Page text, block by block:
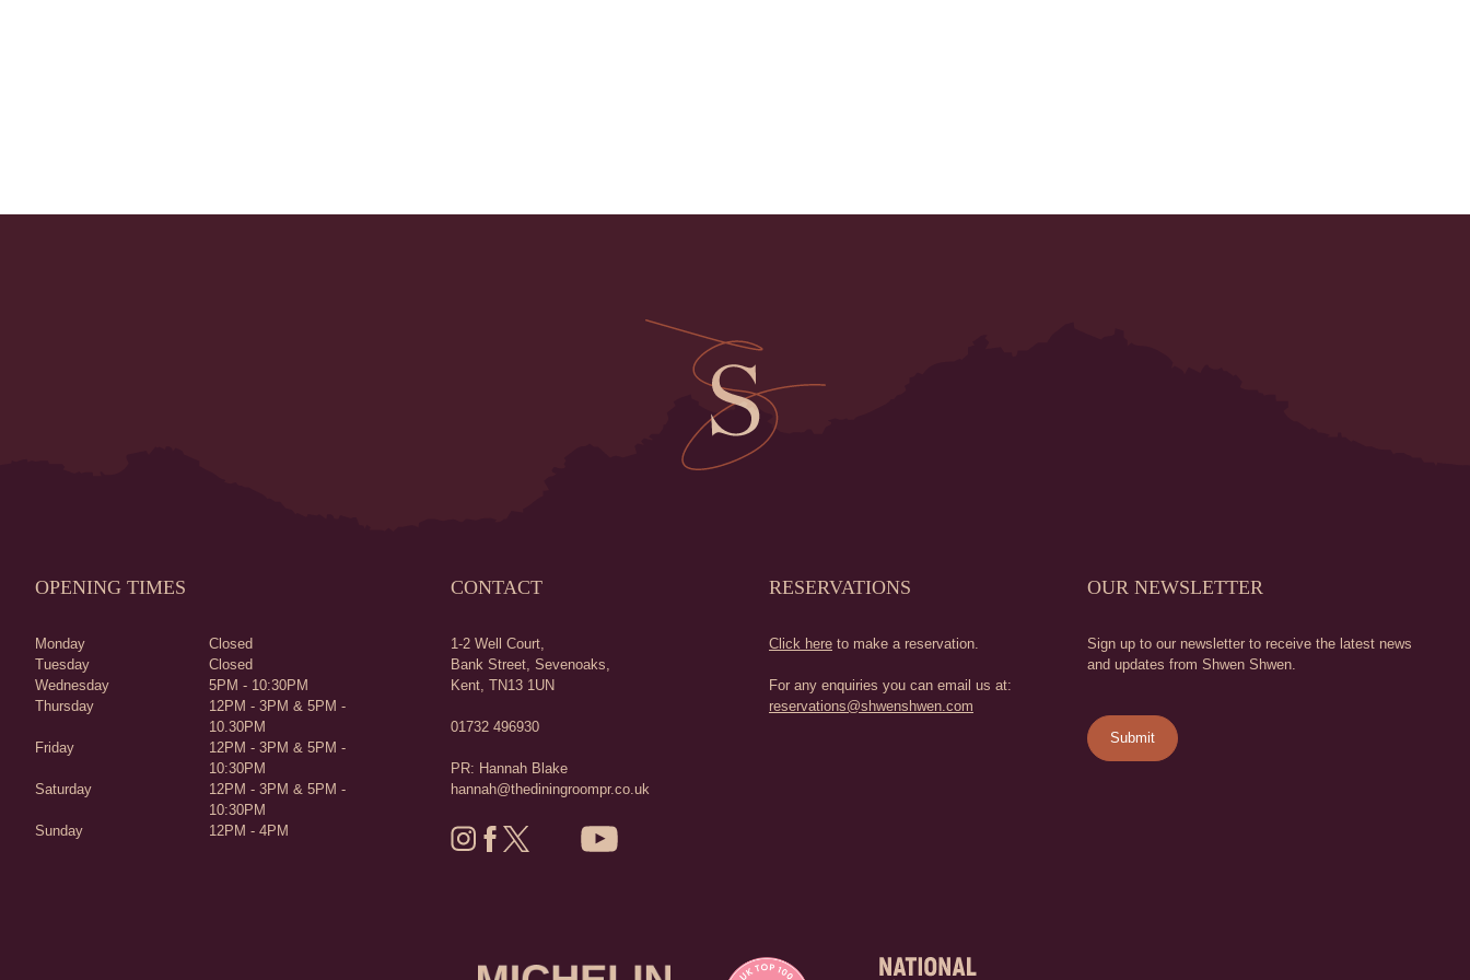
OPENING TIMES
Monday
Closed
Tuesday
Closed
Wednesday
5PM - 10:30PM
Thursday
12PM - 3PM & 5PM -
10.30PM
Friday
12PM - 3PM & 5PM -
10:30PM
Saturday
12PM - 3PM & 5PM -
10:30PM
Sunday
12PM - 4PM
CONTACT
1-2 Well Court,
Bank Street, Sevenoaks,
Kent, TN13 1UN
01732 496930
PR: Hannah Blake
hannah@thediningroompr.co.uk
RESERVATIONS
Click here to make a reservation.
For any enquiries you can email us at:
reservations@shwenshwen.com
OUR NEWSLETTER
Sign up to our newsletter to receive the latest news
and updates from Shwen Shwen.